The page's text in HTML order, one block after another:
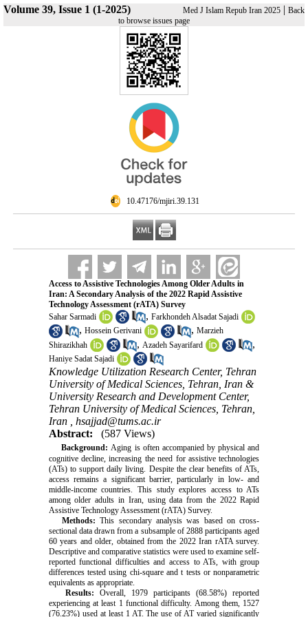
Volume 39, Issue 1 (1-2025) Med J Islam Repub Iran 2025 | Back
to browse issues page
‎ 10.47176/mjiri.39.131
Access to Assistive Technologies Among Older Adults in
Iran: A Secondary Analysis of the 2022 Rapid Assistive
Technology Assessment (rATA) Survey
Sahar Sarmadi
, Farkhondeh Alsadat Sajadi
, Hossein Gerivani , Marzieh
Shirazikhah
, Azadeh Sayarifard ,
Haniye Sadat Sajadi
Knowledge Utilization Research Center, Tehran
University of Medical Sciences, Tehran, Iran &
University Research and Development Center,
Tehran University of Medical Sciences, Tehran,
Iran , hsajjad@tums.ac.ir
Abstract:
(587 Views)
Background:Aging is often accompanied by physical and
cognitive decline, increasing the need for assistive technologies
(ATs) to support daily living. Despite the clear benefits of ATs,
access remains a significant barrier, particularly in low- and
middle-income countries. This study explores access to ATs
among older adults in Iran, using data from the 2022 Rapid
Assistive Technology Assessment (rATA) Survey.
Methods:This secondary analysis was based on cross-
sectional data drawn from a subsample of 2888 participants aged
60 years and older, obtained from the 2022 Iran rATA survey.
Descriptive and comparative statistics were used to examine self-
reported functional difficulties and access to ATs, with group
differences tested using chi-square and t tests or nonparametric
equivalents as appropriate.
Results: Overall, 1979 participants (68.58%) reported
experiencing at least 1 functional difficulty. Among them, 1527
(76.23%) used at least 1 AT. The use of AT varied significantly